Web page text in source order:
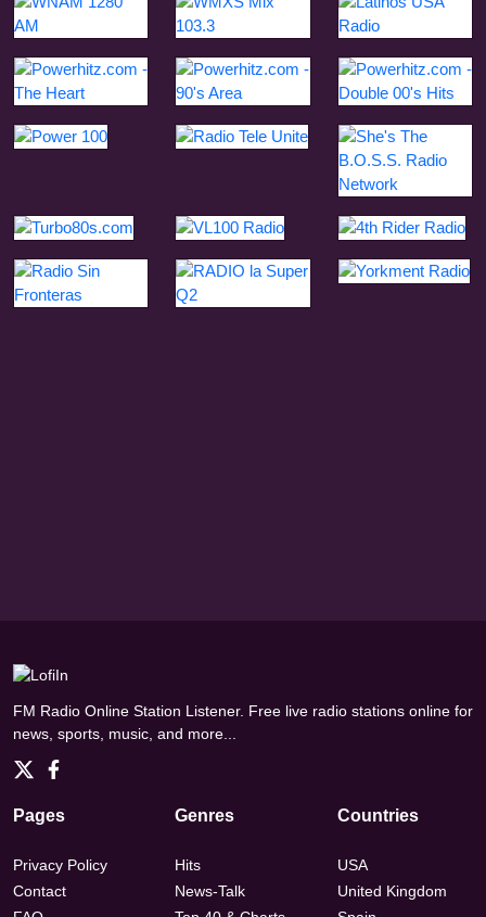
FM Radio Online Station Listener. Free live radio stations online for
news, sports, music, and more...
Pages
Privacy Policy
Contact
Genres
Hits
News-Talk
Countries
USA
United Kingdom